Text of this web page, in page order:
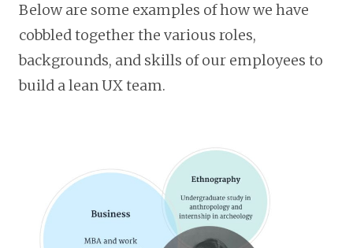
Below are some examples of how we have
cobbled together the various roles,
backgrounds, and skills of our employees to
build a lean UX team.